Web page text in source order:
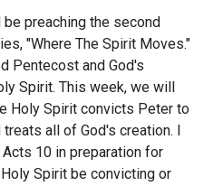
preaching the second
"Where The Spirit Moves."
Pentecost and God's
Spirit. This week, we will
Holy Spirit convicts Peter to
all of God's creation. I
10 in preparation for
Spirit be convicting or